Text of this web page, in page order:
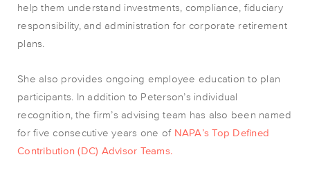
help them understand investments, compliance, fiduciary
responsibility, and administration for corporate retirement
plans.
She also provides ongoing employee education to plan
participants. In addition to Peterson’s individual
recognition, the firm’s advising team has also been named
for five consecutive years one of NAPA’s Top Defined
Contribution (DC) Advisor Teams.